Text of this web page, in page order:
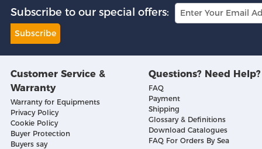
Subscribe to our special offers:
Subscribe
Customer Service &
Warranty
Warranty for Equipments
Privacy Policy
Cookie Policy
Buyer Protection
Buyers say
Questions? Need Help?
FAQ
Payment
Shipping
Glossary & Definitions
Download Catalogues
FAQ For Orders By Sea